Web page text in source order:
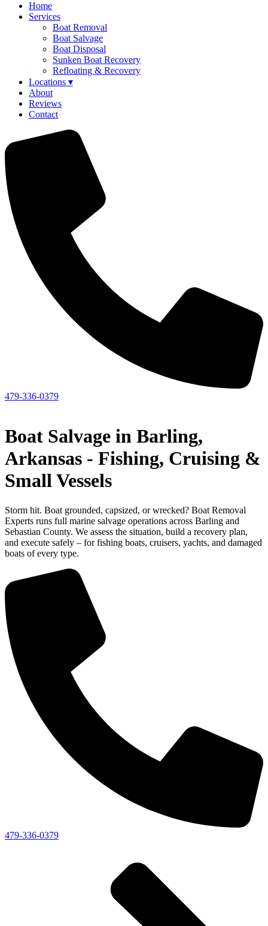
Home
Services
Boat Removal
Boat Salvage
Boat Disposal
Sunken Boat Recovery
Refloating & Recovery
Locations ▾
About
Reviews
Contact
479-336-0379
Boat Salvage in Barling,
Arkansas - Fishing, Cruising &
Small Vessels
Storm hit. Boat grounded, capsized, or wrecked? Boat Removal
Experts runs full marine salvage operations across Barling and
Sebastian County. We assess the situation, build a recovery plan,
and execute safely – for fishing boats, cruisers, yachts, and damaged
boats of every type.
479-336-0379